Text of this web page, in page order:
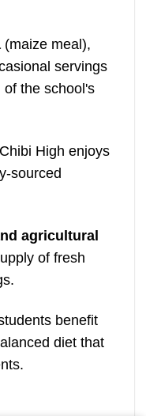
(maize meal),
servings
the school's
High enjoys
sourced
agricultural
of fresh
benefit
diet that